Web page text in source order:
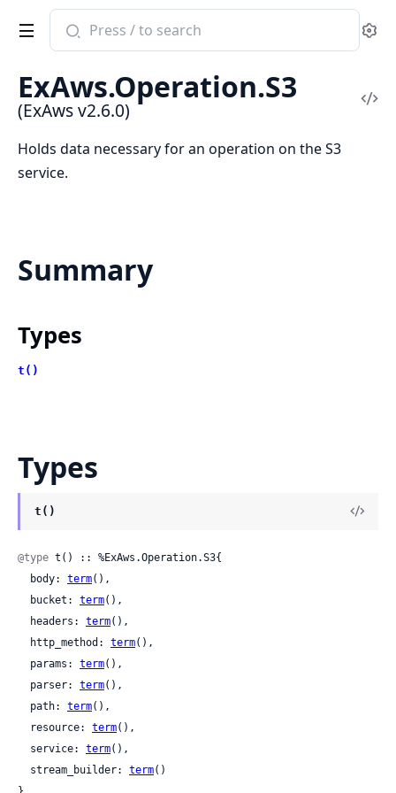
Search
documentation
ExAws
ExAws.Operation.S3
(ExAws v2.6.0)
Holds data necessary for an operation on the S3
service.
Summary
Types
t()
Types
t()
@type t() :: %ExAws.Operation.S3{
  body:
term(),
  bucket:
term(),
  headers:
term(),
  http_method:
term(),
  params:
term(),
  parser:
term(),
  path:
term(),
  resource:
term(),
  service:
term(),
  stream_builder:
term()